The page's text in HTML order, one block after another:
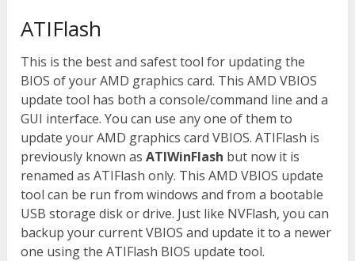
ATIFlash
This is the best and safest tool for updating the
BIOS of your AMD graphics card. This AMD VBIOS
update tool has both a console/command line and a
GUI interface. You can use any one of them to
update your AMD graphics card VBIOS. ATIFlash is
previously known asATIWinFlash but now it is
renamed as ATIFlash only. This AMD VBIOS update
tool can be run from windows and from a bootable
USB storage disk or drive. Just like NVFlash, you can
backup your current VBIOS and update it to a newer
one using the ATIFlash BIOS update tool.